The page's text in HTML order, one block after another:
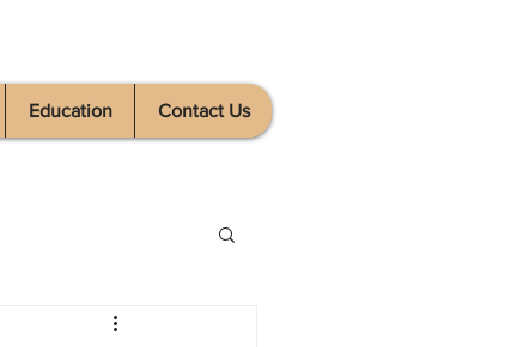
Education Contact Us